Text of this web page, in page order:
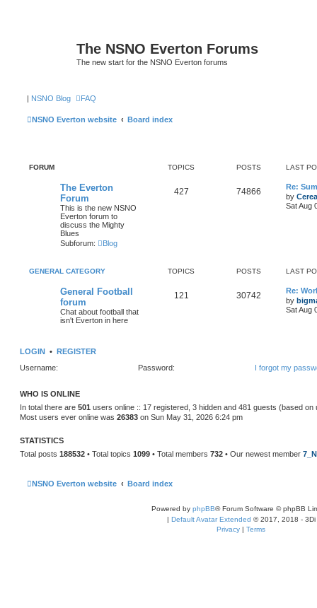
The NSNO Everton Forums
The new start for the NSNO Everton forums
| NSNO Blog FAQ
NSNO Everton website Board index
FORUM TOPICS POSTS LAST
The Everton
Forum
This is the new NSNO
Everton forum to
discuss the Mighty
Blues
Subforum:
Blog
427 74866
Re:
by
Sat Aug
GENERAL CATEGORY TOPICS POSTS LAST
General Football
forum
Chat about football that
isn't Everton in here
121 30742
Re:
by
Sat Aug
LOGIN • REGISTER
Username:
Password: I forgot my
WHO IS ONLINE
In total there are 501 users online :: 17 registered, 3 hidden and 481 guests (based
Most users ever online was 26383 on Sun May 31, 2026 6:24 pm
STATISTICS
Total posts 188532 • Total topics 1099 • Total members 732 • Our newest member
NSNO Everton website Board index
Powered by phpBB® Forum Software © phpBB
| Default Avatar Extended © 2017, 2018 - 3Di
Privacy | Terms